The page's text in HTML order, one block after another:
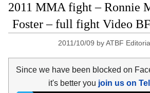
2011 MMA fight – Ronnie
Foster – full fight Video
2011/10/09 byATBF
Since we have been blocked on
it's better you join us on